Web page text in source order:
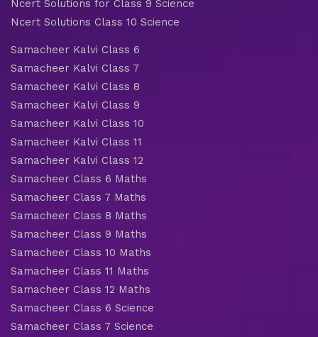
Ncert Solutions for Class 9 Science
Ncert Solutions Class 10 Science
Samacheer Kalvi Class 6
Samacheer Kalvi Class 7
Samacheer Kalvi Class 8
Samacheer Kalvi Class 9
Samacheer Kalvi Class 10
Samacheer Kalvi Class 11
Samacheer Kalvi Class 12
Samacheer Class 6 Maths
Samacheer Class 7 Maths
Samacheer Class 8 Maths
Samacheer Class 9 Maths
Samacheer Class 10 Maths
Samacheer Class 11 Maths
Samacheer Class 12 Maths
Samacheer Class 6 Science
Samacheer Class 7 Science